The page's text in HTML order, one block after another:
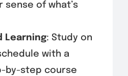
sense of what’s
Learning: Study on
with a
by-step course